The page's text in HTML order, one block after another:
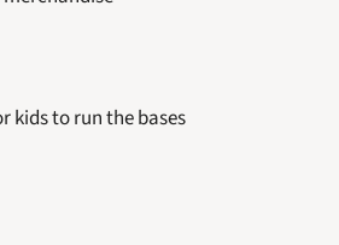
kids to run the bases